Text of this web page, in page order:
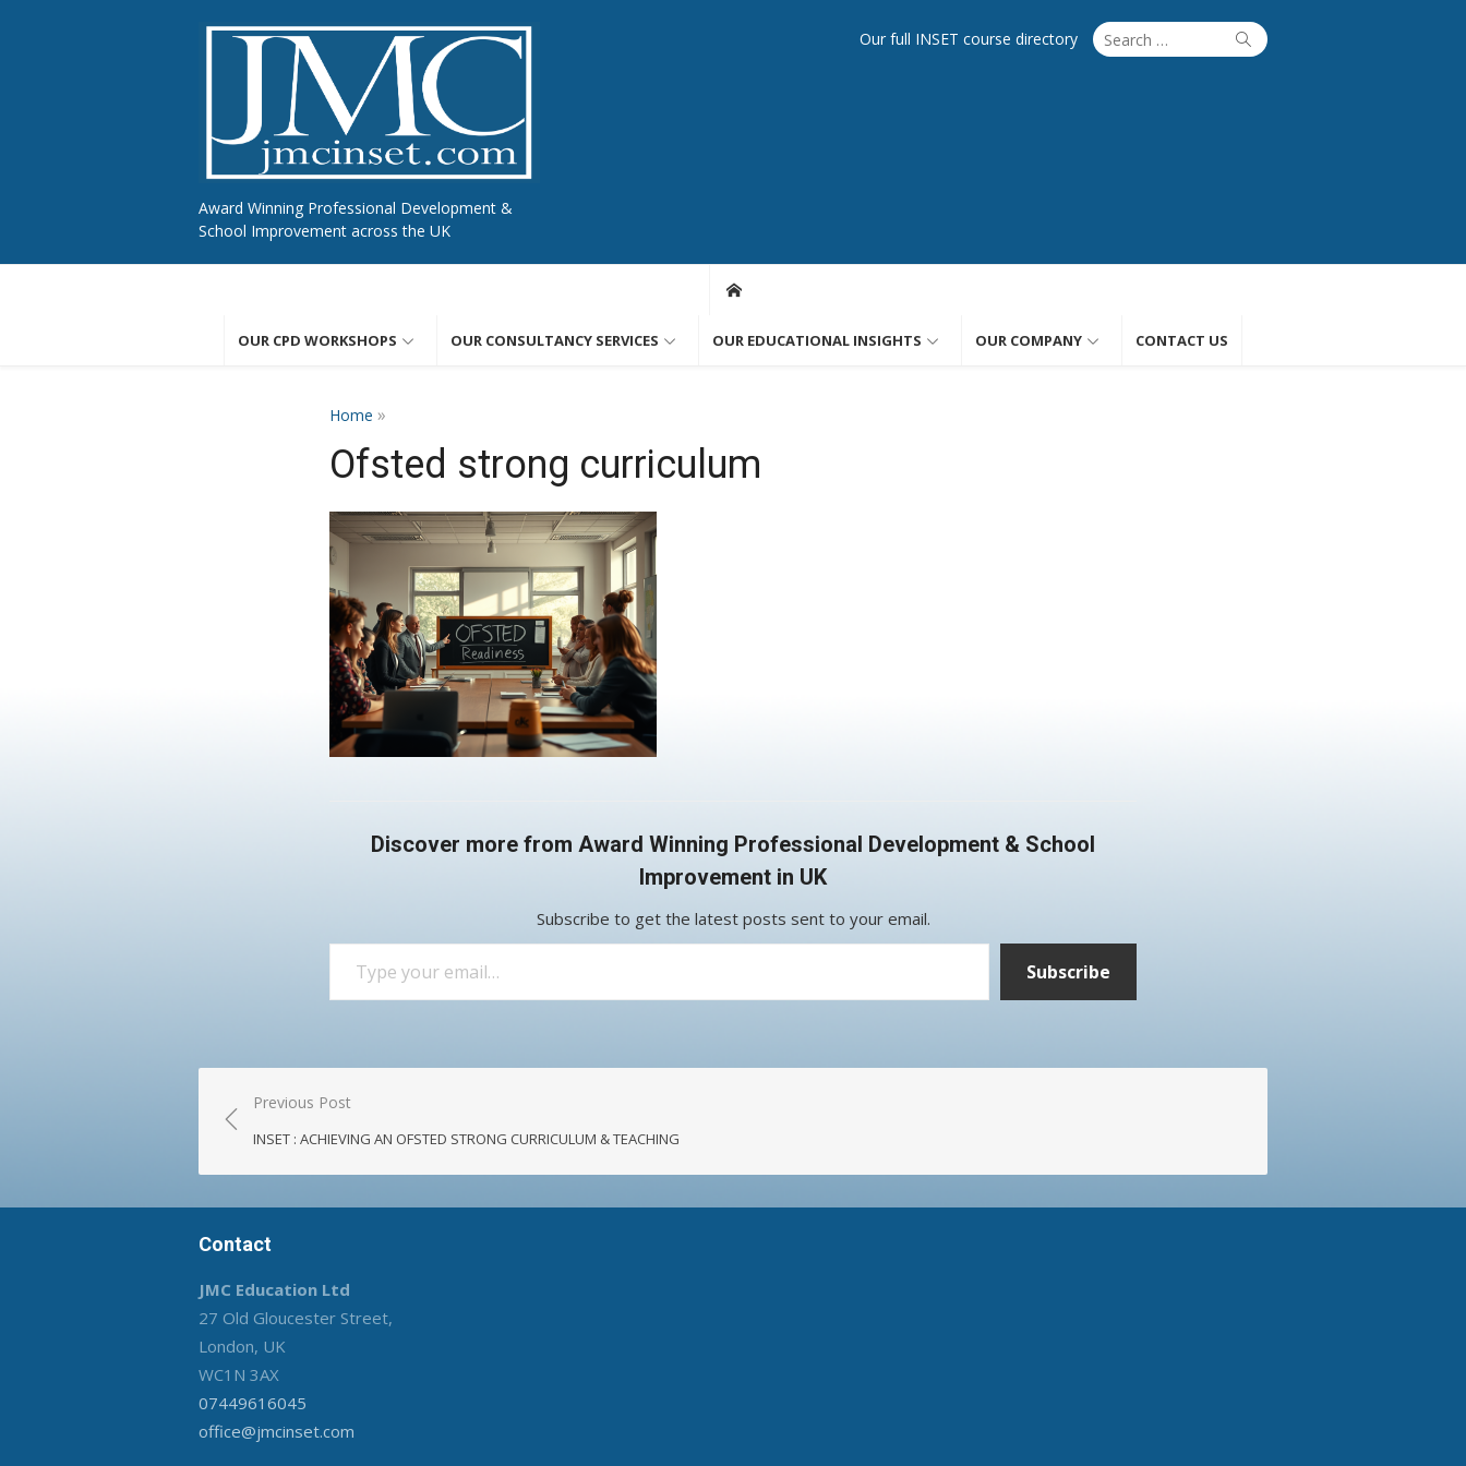
Award Winning Professional Development &
School Improvement across the UK
Search
Search
Our full INSET course directory
OUR CPD WORKSHOPS OUR CONSULTANCY SERVICES OUR EDUCATIONAL INSIGHTS OUR COMPANY CONTACT US
Home »
Ofsted strong curriculum
Discover more from Award Winning Professional Development & School
Improvement in UK
Subscribe to get the latest posts sent to your email.
Type your email…
Subscribe
Post
navigation
Previous Post
INSET : ACHIEVING AN OFSTED STRONG CURRICULUM & TEACHING
Contact
JMC Education Ltd
27 Old Gloucester Street,
London, UK
WC1N 3AX
07449616045
office@jmcinset.com